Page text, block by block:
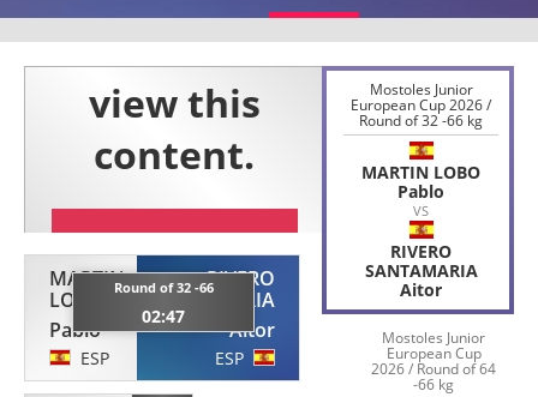
MARTIN
LOBO
Pablo
ESP
Round of 32 -66
02:47
RIVERO
SANTAMARIA
Aitor
ESP
Mostoles Junior
European Cup 2026 /
Round of 32 -66 kg
MARTIN LOBO
Pablo
VS
RIVERO
SANTAMARIA
Aitor
Mostoles Junior
European Cup
2026 / Round of 64
-66 kg